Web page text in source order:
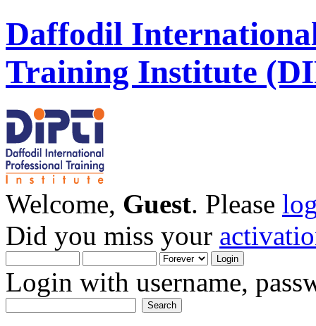
Daffodil
Training Institute
Welcome, Guest. Please
Did you miss your
Login with username,